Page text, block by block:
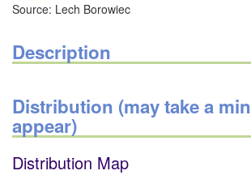
Source: Lech Borowiec
Description
Distribution (may take a
appear)
Distribution Map